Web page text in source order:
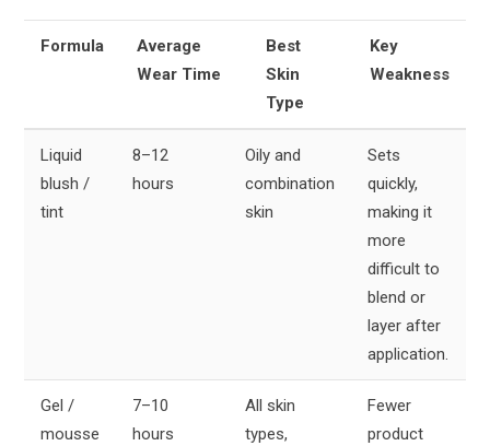
Formula
Average
Wear Time
Best
Skin
Type
Key
Weakness
Liquid
blush /
tint
8–12
hours
Oily and
combination
skin
Sets
quickly,
making it
more
difficult to
blend or
layer after
application.
Gel /
mousse
7–10
hours
All skin
types,
Fewer
product